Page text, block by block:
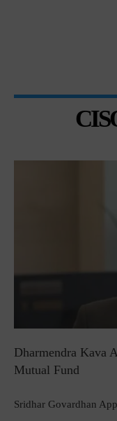
Dharmendra Kava
Mutual Fund
Sridhar Govardhan